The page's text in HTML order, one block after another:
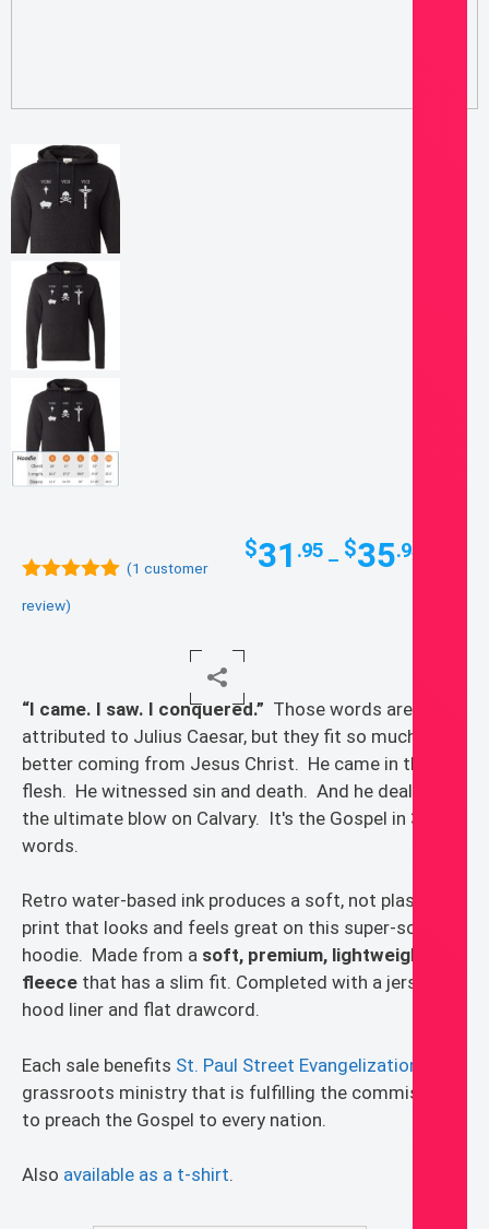
out of
5
(1 customer
review)
$31 .95 – $35.95
“I came. I saw. I conquered.” Those words are
attributed to Julius Caesar, but they fit so much
better coming from Jesus Christ. He came in the
flesh. He witnessed sin and death. And he dealt it
the ultimate blow on Calvary. It's the Gospel in 3
words.
Retro water-based ink produces a soft, not plastic,
print that looks and feels great on this super-soft
hoodie. Made from a soft, premium, lightweight
fleece that has a slim fit. Completed with a jersey
hood liner and flat drawcord.
Each sale benefits St. Paul Street Evangelization
grassroots ministry that is fulfilling the commission
to preach the Gospel to every nation.
Also available as a t-shirt.